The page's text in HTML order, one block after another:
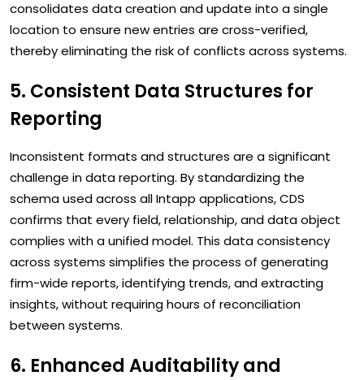
consolidates data creation and update into a single
location to ensure new entries are cross-verified,
thereby eliminating the risk of conflicts across systems.
5. Consistent Data Structures for
Reporting
Inconsistent formats and structures are a significant
challenge in data reporting. By standardizing the
schema used across all Intapp applications, CDS
confirms that every field, relationship, and data object
complies with a unified model. This data consistency
across systems simplifies the process of generating
firm-wide reports, identifying trends, and extracting
insights, without requiring hours of reconciliation
between systems.
6. Enhanced Auditability and